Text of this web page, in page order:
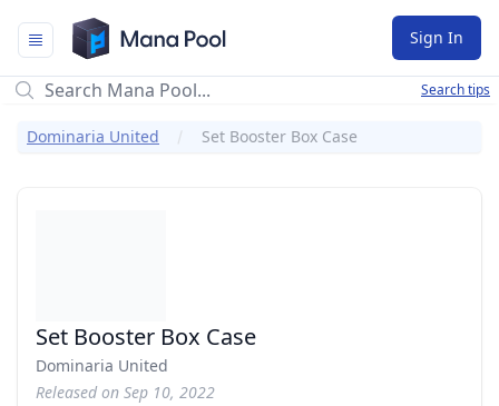
Mana Pool
Sign In
Search tips
Dominaria United Set Booster Box Case
Set Booster Box Case
Dominaria United
Released on Sep 10, 2022